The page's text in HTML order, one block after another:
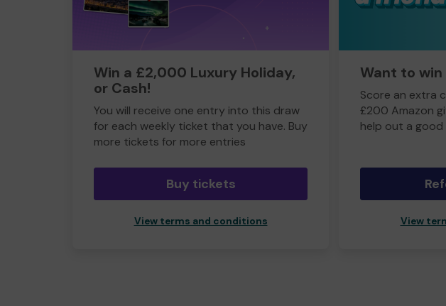
Win a £2,000 Luxury Holiday,
or Cash!
You will receive one entry into this draw
for each weekly ticket that you have. Buy
more tickets for more entries
Buy tickets
View terms and conditions
Want to
Score an extra
£200 Amazon
help out a good
View